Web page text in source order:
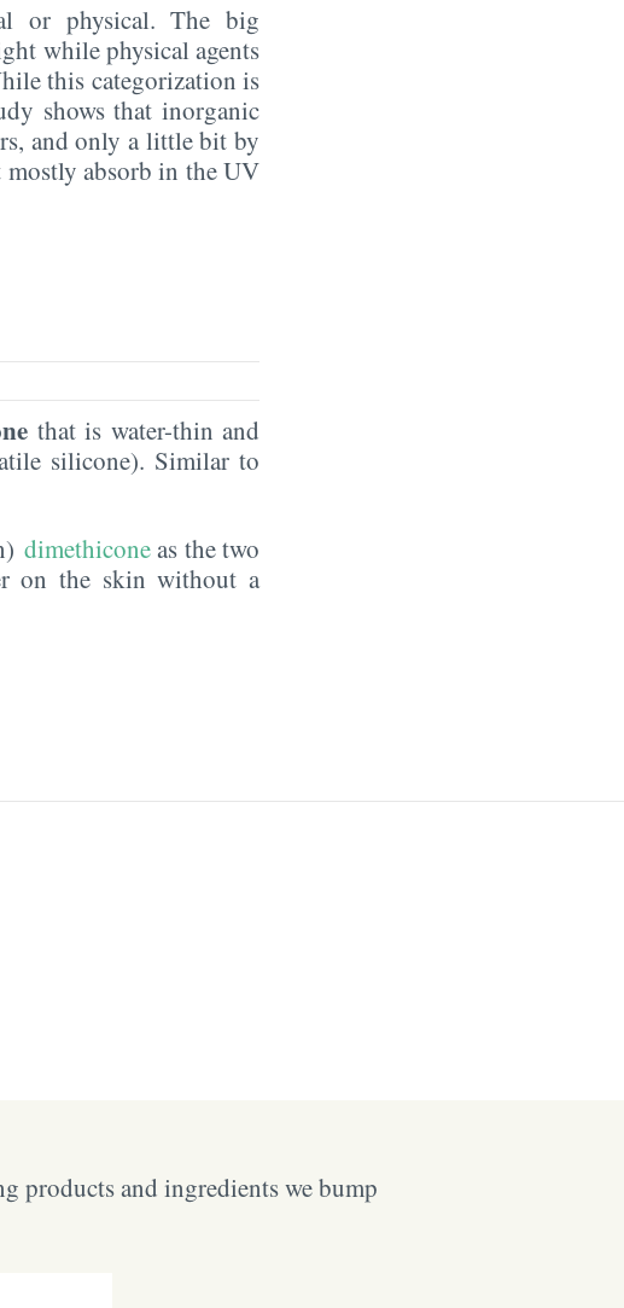
or physical. The big
while physical agents
this categorization is
shows that inorganic
and only a little bit by
absorb in the UV
that is water-thin and
silicone). Similar to
dimethiconeas the two
on the skin without a
products and ingredients we bump